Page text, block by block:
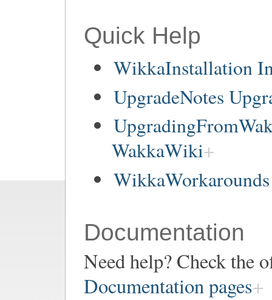
Quick Help
WikkaInstallation
UpgradeNotes
WakkaWiki
Documentation
Need help? Check the
Documentation pages